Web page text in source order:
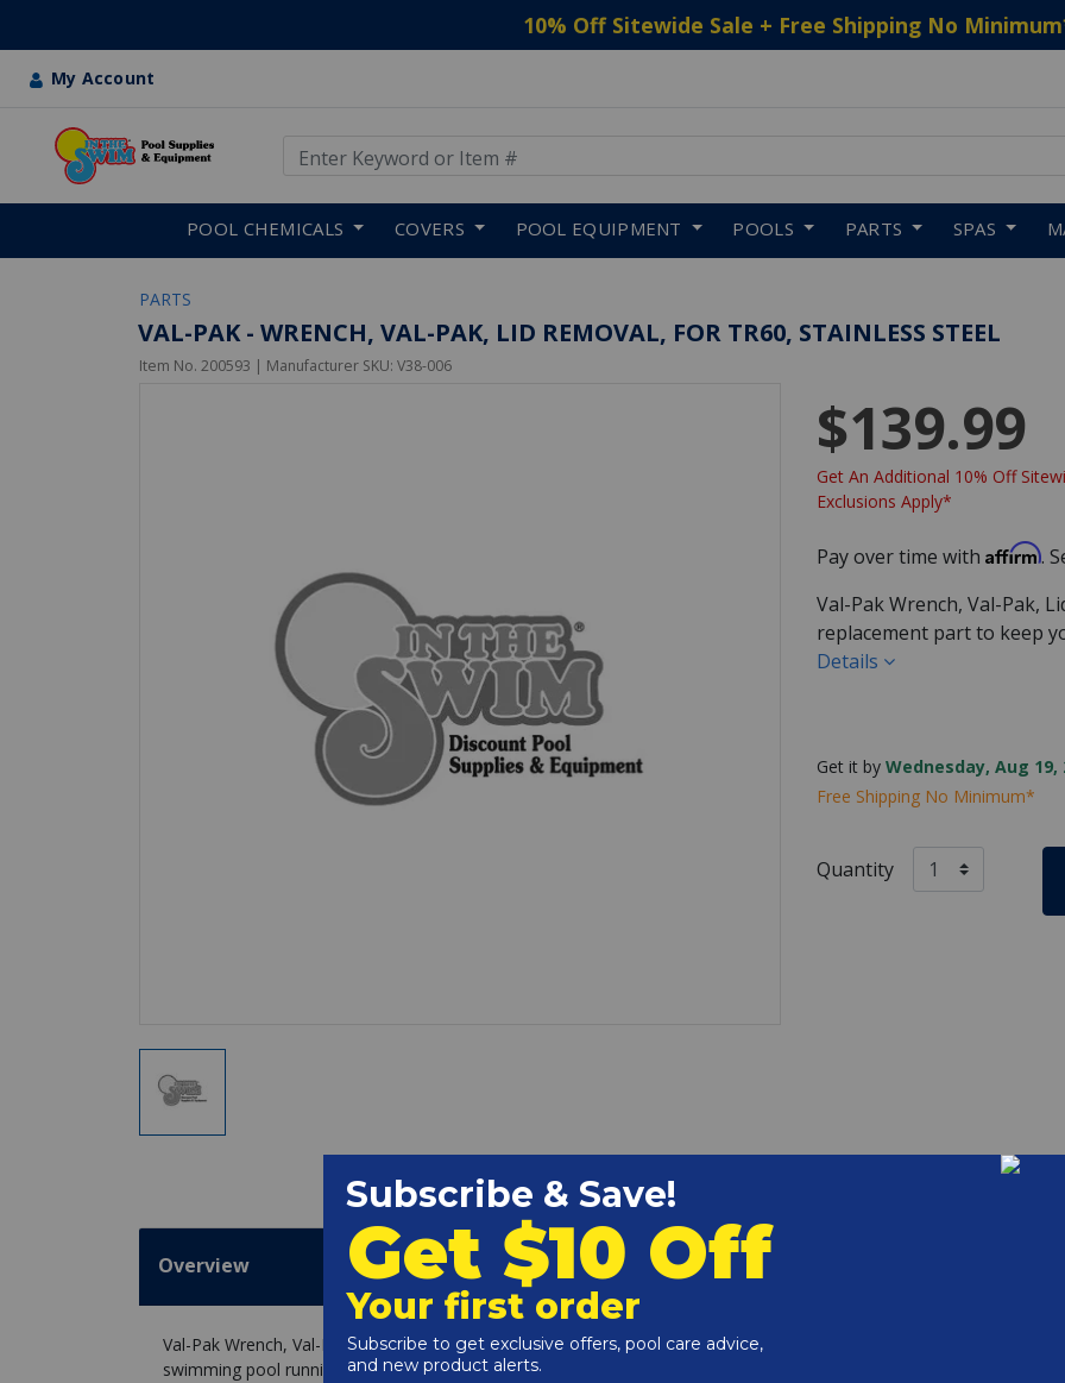
10% Off Sitewide Sale + Free Shipping No Minimum
My Account
POOL CHEMICALS COVERS POOL EQUIPMENT POOLS PARTS SPAS
PARTS
VAL-PAK - WRENCH, VAL-PAK, LID REMOVAL, FOR TR60, STAINLESS STEEL
Item No. 200593 | Manufacturer SKU: V38-006
$139.99
Get An Additional 10% Off
Exclusions Apply*
Pay over time with Affirm.
Val-Pak Wrench, Val-Pak,
replacement part to keep
Details
Get it by Wednesday, Aug 19,
Free Shipping No Minimum*
Quantity
Overview
Val-Pak Wrench, Val-Pak, Lid Removal, For TR60, Stainless Steel is a replacement part to keep your
swimming pool running strong.